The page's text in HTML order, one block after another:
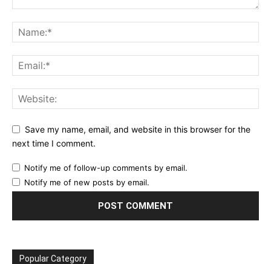
Save my name, email, and website in this browser for the
next time I comment.
Notify me of follow-up comments by email.
Notify me of new posts by email.
Popular Category